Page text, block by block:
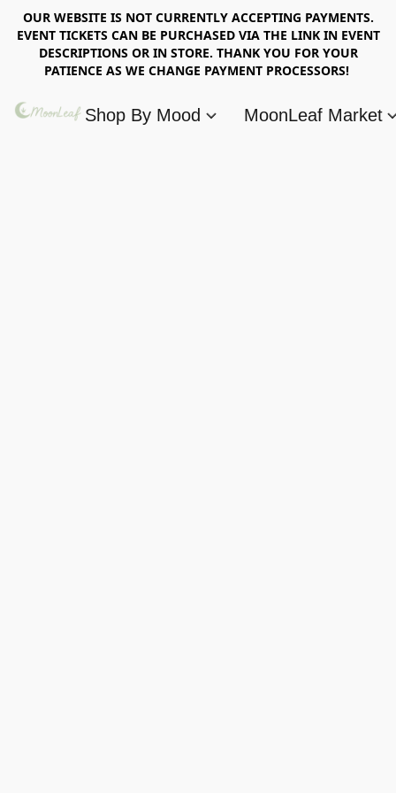
OUR WEBSITE IS NOT CURRENTLY ACCEPTING PAYMENTS.
EVENT TICKETS CAN BE PURCHASED VIA THE LINK IN EVENT
DESCRIPTIONS OR IN STORE. THANK YOU FOR YOUR
PATIENCE AS WE CHANGE PAYMENT PROCESSORS!
Shop By Mood MoonLeaf Market